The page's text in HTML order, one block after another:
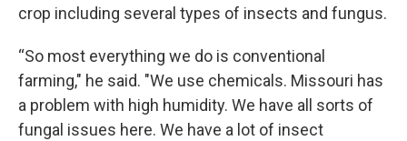
crop including several types of insects and fungus.
“So most everything we do is conventional
farming," he said. "We use chemicals. Missouri has
a problem with high humidity. We have all sorts of
fungal issues here. We have a lot of insect